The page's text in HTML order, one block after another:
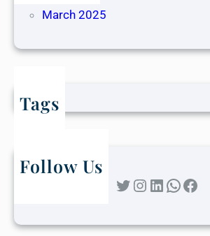
March 2025
Tags
Follow Us
Twitter Instagram LinkedIn WhatsApp Facebook